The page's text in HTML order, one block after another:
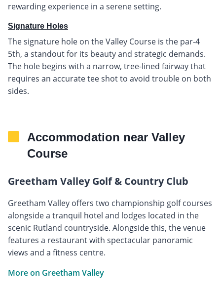
rewarding experience in a serene setting.
Signature Holes
The signature hole on the Valley Course is the par-4
5th, a standout for its beauty and strategic demands.
The hole begins with a narrow, tree-lined fairway that
requires an accurate tee shot to avoid trouble on both
sides.
Accommodation near Valley
Course
Greetham Valley Golf & Country Club
Greetham Valley offers two championship golf courses
alongside a tranquil hotel and lodges located in the
scenic Rutland countryside. Alongside this, the venue
features a restaurant with spectacular panoramic
views and a fitness centre.
More on Greetham Valley